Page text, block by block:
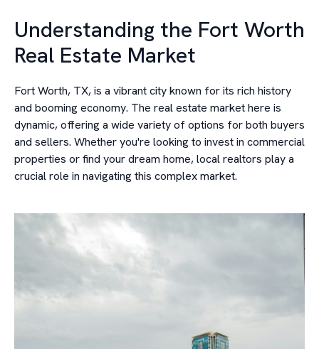
Understanding the Fort Worth
Real Estate Market
Fort Worth, TX, is a vibrant city known for its rich history
and booming economy. The real estate market here is
dynamic, offering a wide variety of options for both buyers
and sellers. Whether you're looking to invest in commercial
properties or find your dream home, local realtors play a
crucial role in navigating this complex market.